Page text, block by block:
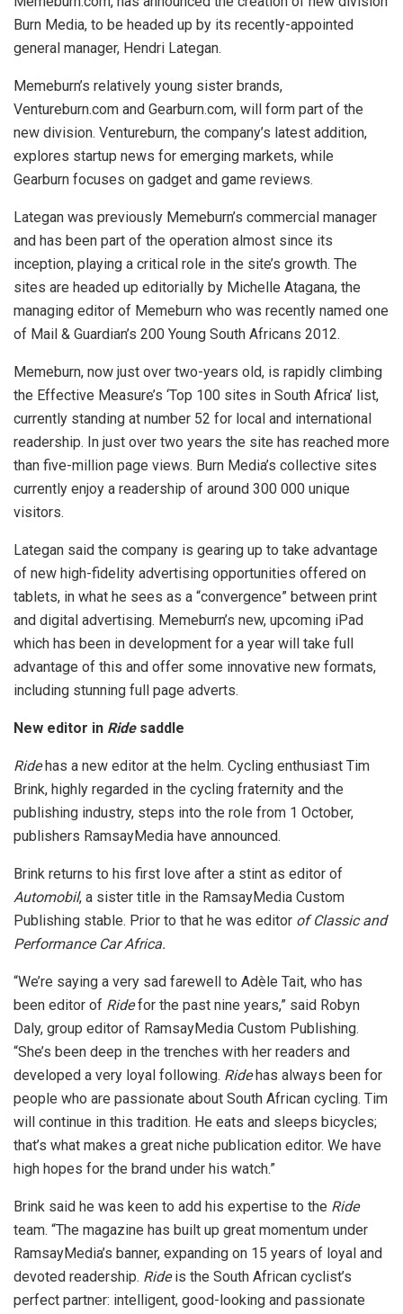
Burn Media, to be headed up by its recently-appointed
general manager, Hendri Lategan.
Memeburn’s relatively young sister brands,
Ventureburn.com and Gearburn.com, will form part of the
new division. Ventureburn, the company’s latest addition,
explores startup news for emerging markets, while
Gearburn focuses on gadget and game reviews.
Lategan was previously Memeburn’s commercial manager
and has been part of the operation almost since its
inception, playing a critical role in the site’s growth. The
sites are headed up editorially by Michelle Atagana, the
managing editor of Memeburn who was recently named one
of Mail & Guardian’s 200 Young South Africans 2012.
Memeburn, now just over two-years old, is rapidly climbing
the Effective Measure’s ‘Top 100 sites in South Africa’ list,
currently standing at number 52 for local and international
readership. In just over two years the site has reached more
than five-million page views. Burn Media’s collective sites
currently enjoy a readership of around 300 000 unique
visitors.
Lategan said the company is gearing up to take advantage
of new high-fidelity advertising opportunities offered on
tablets, in what he sees as a “convergence” between print
and digital advertising. Memeburn’s new, upcoming iPad
which has been in development for a year will take full
advantage of this and offer some innovative new formats,
including stunning full page adverts.
New editor in Ridesaddle
Ridehas a new editor at the helm. Cycling enthusiast Tim
Brink, highly regarded in the cycling fraternity and the
publishing industry, steps into the role from 1 October,
publishers RamsayMedia have announced.
Brink returns to his first love after a stint as editor of
Automobil, a sister title in the RamsayMedia Custom
Publishing stable. Prior to that he was editor of Classic and
Performance Car Africa.
“We’re saying a very sad farewell to Adèle Tait, who has
been editor of Ridefor the past nine years,” said Robyn
Daly, group editor of RamsayMedia Custom Publishing.
“She’s been deep in the trenches with her readers and
developed a very loyal following. Ridehas always been for
people who are passionate about South African cycling. Tim
will continue in this tradition. He eats and sleeps bicycles;
that’s what makes a great niche publication editor. We have
high hopes for the brand under his watch.”
Brink said he was keen to add his expertise to the Ride
team. “The magazine has built up great momentum under
RamsayMedia’s banner, expanding on 15 years of loyal and
devoted readership. Rideis the South African cyclist’s
perfect partner: intelligent, good-looking and passionate